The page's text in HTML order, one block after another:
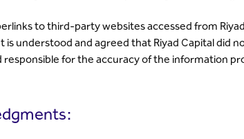
to third-party websites accessed from
is understood and agreed that Riyad Capital
responsible for the accuracy of the information